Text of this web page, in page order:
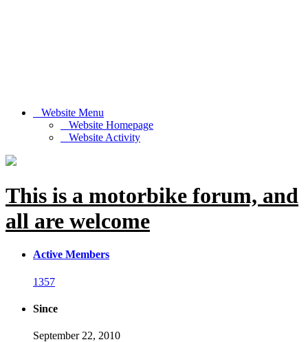
Website Menu
Website Homepage
Website Activity
This is a motorbike forum, and
all are welcome
Active Members
1357
Since
September 22, 2010